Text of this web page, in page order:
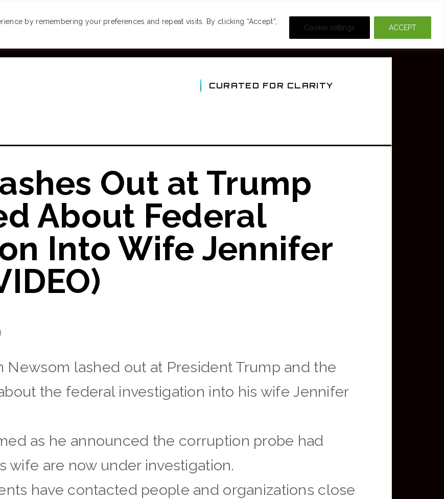
by remembering your preferences and repeat visits. By clicking “Accept”,
Cookie settings ACCEPT
CURATED FOR CLARITY
Out at Trump
About Federal
Into Wife Jennifer
Newsom lashed out at President Trump and the
the federal investigation into his wife Jennifer
as he announced the corruption probe had
wife are now under investigation.
have contacted people and organizations close